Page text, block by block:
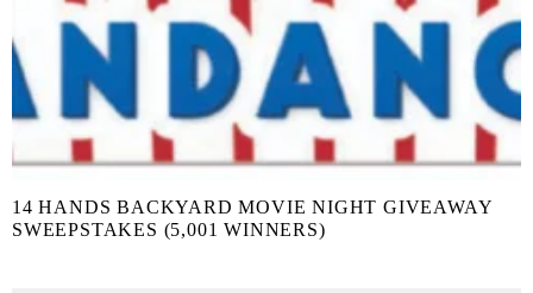
14 HANDS BACKYARD MOVIE NIGHT GIVEAWAY
SWEEPSTAKES (5,001 WINNERS)